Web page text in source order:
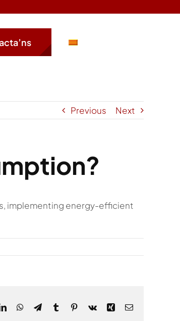
Previous Next
implementing energy-efficient
LinkedInWhatsApp
TelegramTumblrPinterest
Vk Xing Email